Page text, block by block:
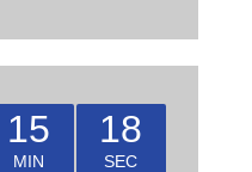
15
MIN
18
SEC